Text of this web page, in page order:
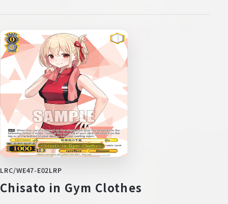
LRC/WE47-E02LRP
Chisato in Gym Clothes